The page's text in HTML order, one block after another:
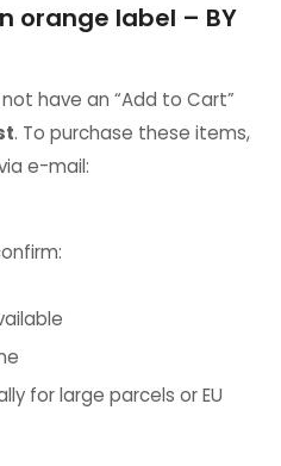
orange label – BY
have an “Add to Cart”
. To purchase these items,
e-mail:
for large parcels or EU